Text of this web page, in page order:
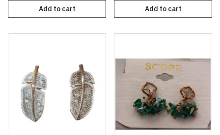
Add to cart
Add to cart